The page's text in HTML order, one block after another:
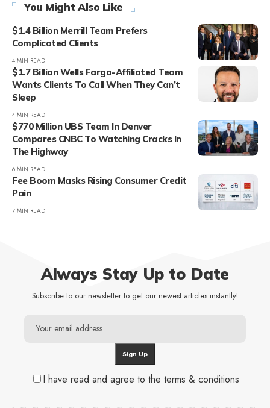
You Might Also Like
$1.4 Billion Merrill Team Prefers
Complicated Clients
4 MIN READ
$1.7 Billion Wells Fargo-Affiliated Team
Wants Clients To Call When They Can’t
Sleep
4 MIN READ
$770 Million UBS Team In Denver
Compares CNBC To Watching Cracks In
The Highway
6 MIN READ
Fee Boom Masks Rising Consumer Credit
Pain
7 MIN READ
Always Stay Up to Date
Subscribe to our newsletter to get our newest articles instantly!
I have read and agree to the terms & conditions